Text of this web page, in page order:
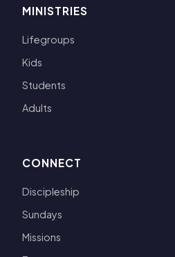
MINISTRIES
Lifegroups
Kids
Students
Adults
CONNECT
Discipleship
Sundays
Missions